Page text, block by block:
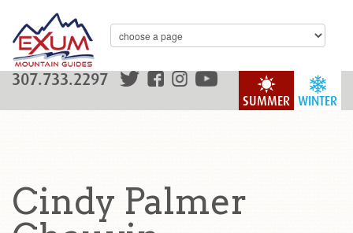
WINTER
SUMMER
307.733.2297
Cindy Palmer